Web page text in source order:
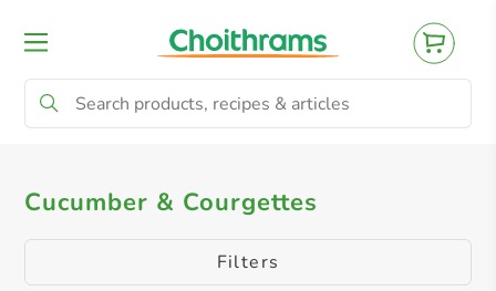
All Products Cucumber & Courgettes
Cucumber & Courgettes
Filters